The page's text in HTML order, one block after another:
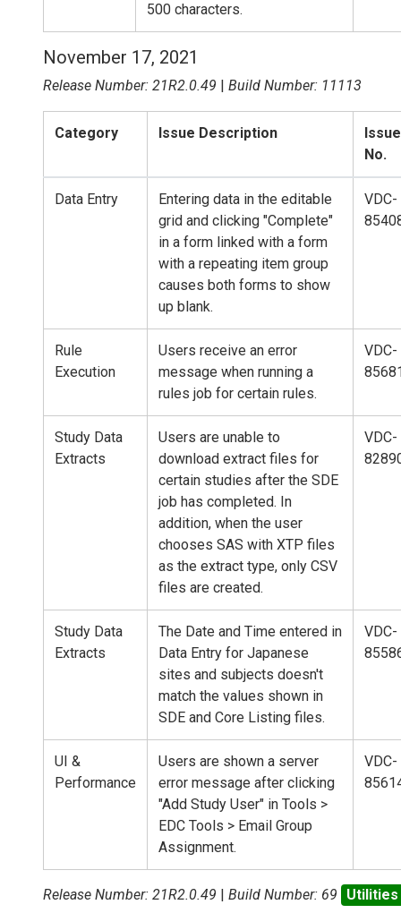
500 characters.
November 17, 2021
Release Number: 21R2.0.49 | Build Number: 11113
Category Issue Description
Issue
No.
Data Entry
Entering data in the editable
grid and clicking "Complete"
in a form linked with a form
with a repeating item group
causes both forms to show
up blank.
VDC-
Rule
Execution
Users receive an error
message when running a
rules job for certain rules.
VDC-
Study Data
Extracts
Users are unable to
download extract files for
certain studies after the SDE
job has completed. In
addition, when the user
chooses SAS with XTP files
as the extract type, only CSV
files are created.
VDC-
Study Data
Extracts
The Date and Time entered in
Data Entry for Japanese
sites and subjects doesn't
match the values shown in
SDE and Core Listing files.
VDC-
UI &
Performance
Users are shown a server
error message after clicking
"Add Study User" in Tools >
EDC Tools > Email Group
Assignment.
VDC-
Release Number: 21R2.0.49 | Build Number: 69 Utilities